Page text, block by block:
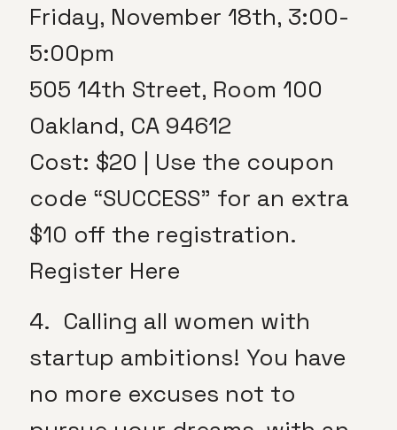
Friday, November 18th, 3:00-
5:00pm
505 14th Street, Room 100
Oakland, CA 94612
Cost: $20 | Use the coupon
code “SUCCESS” for an extra
$10 off the registration.
Register Here
4. Calling all women with
startup ambitions! You have
no more excuses not to